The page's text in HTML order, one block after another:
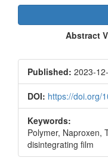
Article
SidebarAbstract
Published: 2023-
DOI: https://doi.org/
Keywords:
Polymer, Naproxen,
disintegrating film